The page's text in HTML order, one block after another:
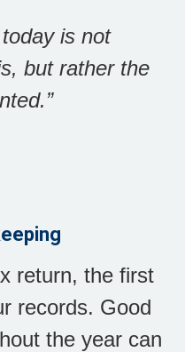
is not
but rather the
”
return, the first
records. Good
the year can